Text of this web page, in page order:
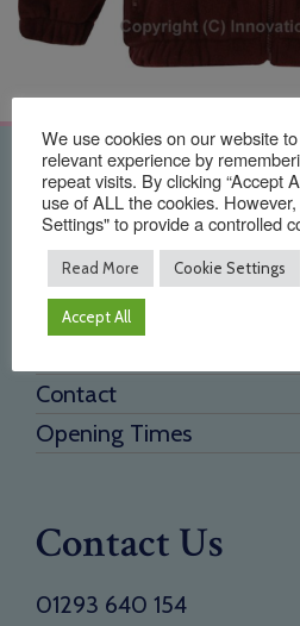
Quick Links
Home
About Us
Testimonials
Contact
Opening Times
Contact Us
01293 640 154
We use cookies on our website
relevant experience by
repeat visits. By clicking “Accept
use of ALL the cookies.
Settings" to provide a controlled
Read More Cookie Settings
Accept All